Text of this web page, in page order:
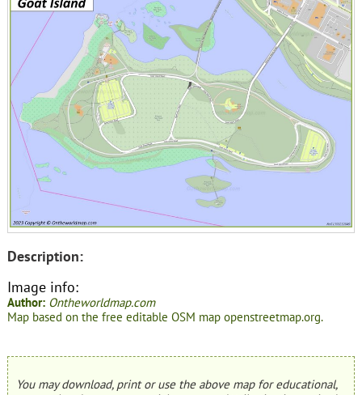
Description:
Image info:
Author: Ontheworldmap.com
Map based on the free editable OSM map openstreetmap.org.
You may download, print or use the above map for educational,